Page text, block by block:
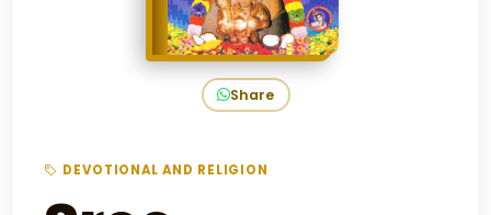
Share
DEVOTIONAL AND RELIGION